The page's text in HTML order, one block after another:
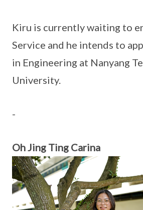
Kiru is currently waiting to
Service and he intends to
in Engineering at Nanyang
University.
-
Oh Jing Ting Carina